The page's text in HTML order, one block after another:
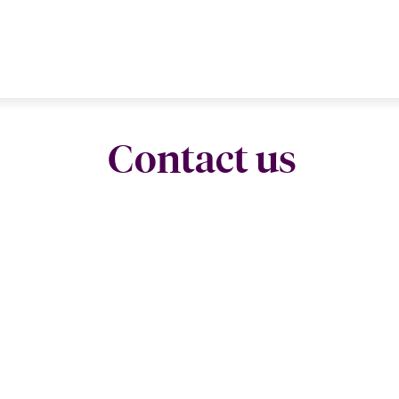
Contact us